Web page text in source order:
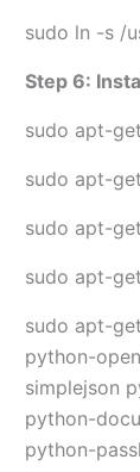
sudo ln -s /
Step 6:
sudo apt-
sudo apt-
sudo apt-
sudo apt-
sudo apt-
python-
simplejson
python-
python-